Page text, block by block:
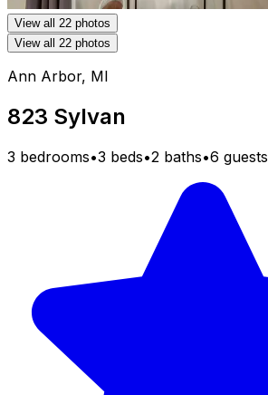
View all 22 photos
View all 22 photos
Ann Arbor, MI
823 Sylvan
3 bedrooms•3 beds•2 baths•6 guests